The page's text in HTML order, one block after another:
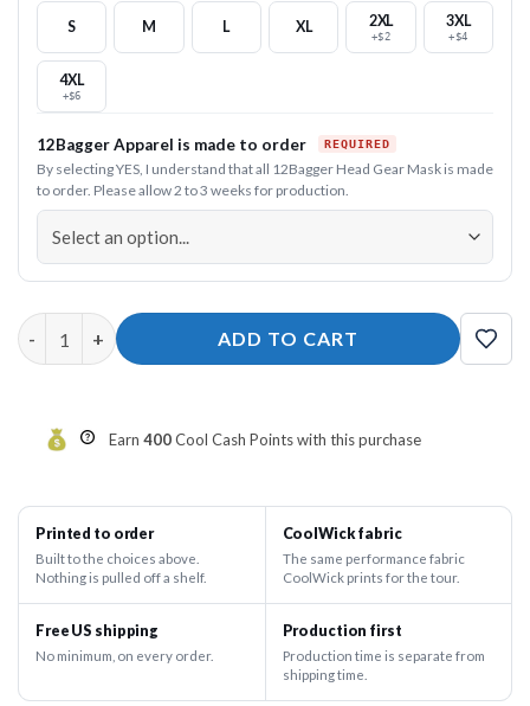
S M L XL 2XL
+$2
3XL
+$4
4XL
+$6
12Bagger Apparel is made to order
By selecting YES, I understand that all 12Bagger Head Gear Mask is made
to order. Please allow 2 to 3 weeks for production.
12Bagger Power Button Men’s Fleece Shorts quantity
ADD TO CART
Earn 400Cool Cash Points with this purchase
Printed to order
Built to the choices above.
Nothing is pulled off a shelf.
CoolWick fabric
The same performance fabric
CoolWick prints for the tour.
Free US shipping
No minimum, on every order.
Production first
Production time is separate from
shipping time.